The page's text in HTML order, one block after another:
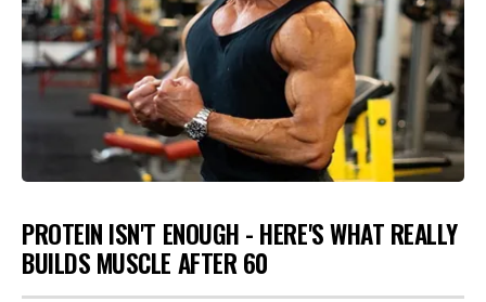
PROTEIN ISN'T ENOUGH - HERE'S WHAT REALLY
BUILDS MUSCLE AFTER 60